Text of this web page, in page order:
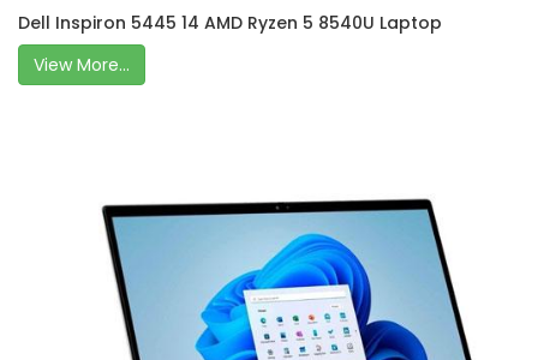
Dell Inspiron 5445 14 AMD Ryzen 5 8540U Laptop
View More...